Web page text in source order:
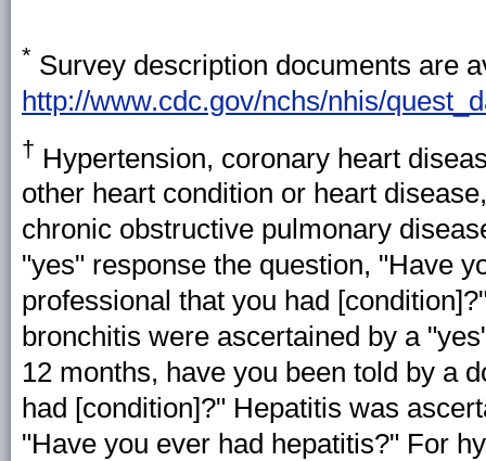
* Survey description documents are
http://www.cdc.gov/nchs/nhis/
† Hypertension, coronary heart
other heart condition or heart
chronic obstructive pulmonary
"yes" response the question, "Have
professional that you had
bronchitis were ascertained by a
12 months, have you been told by a
had [condition]?" Hepatitis was
"Have you ever had hepatitis?" For